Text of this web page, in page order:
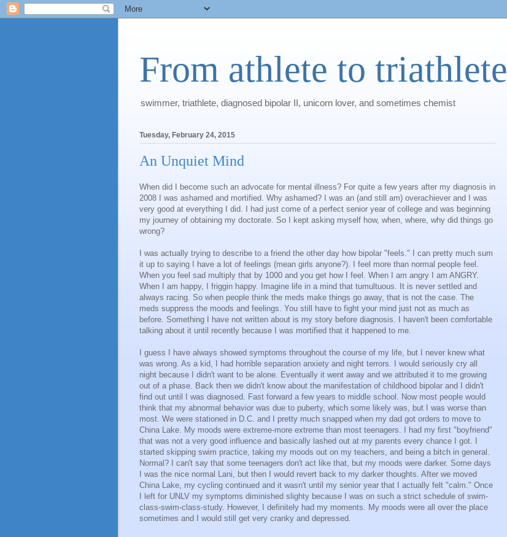
From athlete to triathlete
swimmer, triathlete, diagnosed bipolar II, unicorn lover, and sometimes chemist
Tuesday, February 24, 2015
An Unquiet Mind
When did I become such an advocate for mental illness? For quite a few years after my diagnosis in
2008 I was ashamed and mortified. Why ashamed? I was an (and still am) overachiever and I was
very good at everything I did. I had just come of a perfect senior year of college and was beginning
my journey of obtaining my doctorate. So I kept asking myself how, when, where, why did things go
wrong?
I was actually trying to describe to a friend the other day how bipolar "feels." I can pretty much sum
it up to saying I have a lot of feelings (mean girls anyone?). I feel more than normal people feel.
When you feel sad multiply that by 1000 and you get how I feel. When I am angry I am ANGRY.
When I am happy, I friggin happy. Imagine life in a mind that tumultuous. It is never settled and
always racing. So when people think the meds make things go away, that is not the case. The
meds suppress the moods and feelings. You still have to fight your mind just not as much as
before. Something I have not written about is my story before diagnosis. I haven't been comfortable
talking about it until recently because I was mortified that it happened to me.
I guess I have always showed symptoms throughout the course of my life, but I never knew what
was wrong. As a kid, I had horrible separation anxiety and night terrors. I would seriously cry all
night because I didn't want to be alone. Eventually it went away and we attributed it to me growing
out of a phase. Back then we didn't know about the manifestation of childhood bipolar and I didn't
find out until I was diagnosed. Fast forward a few years to middle school. Now most people would
think that my abnormal behavior was due to puberty, which some likely was, but I was worse than
most. We were stationed in D.C. and I pretty much snapped when my dad got orders to move to
China Lake. My moods were extreme-more extreme than most teenagers. I had my first "boyfriend"
that was not a very good influence and basically lashed out at my parents every chance I got. I
started skipping swim practice, taking my moods out on my teachers, and being a bitch in general.
Normal? I can't say that some teenagers don't act like that, but my moods were darker. Some days
I was the nice normal Lani, but then I would revert back to my darker thoughts. After we moved
China Lake, my cycling continued and it wasn't until my senior year that I actually felt "calm." Once
I left for UNLV my symptoms diminished slighty because I was on such a strict schedule of swim-
class-swim-class-study. However, I definitely had my moments. My moods were all over the place
sometimes and I would still get very cranky and depressed.